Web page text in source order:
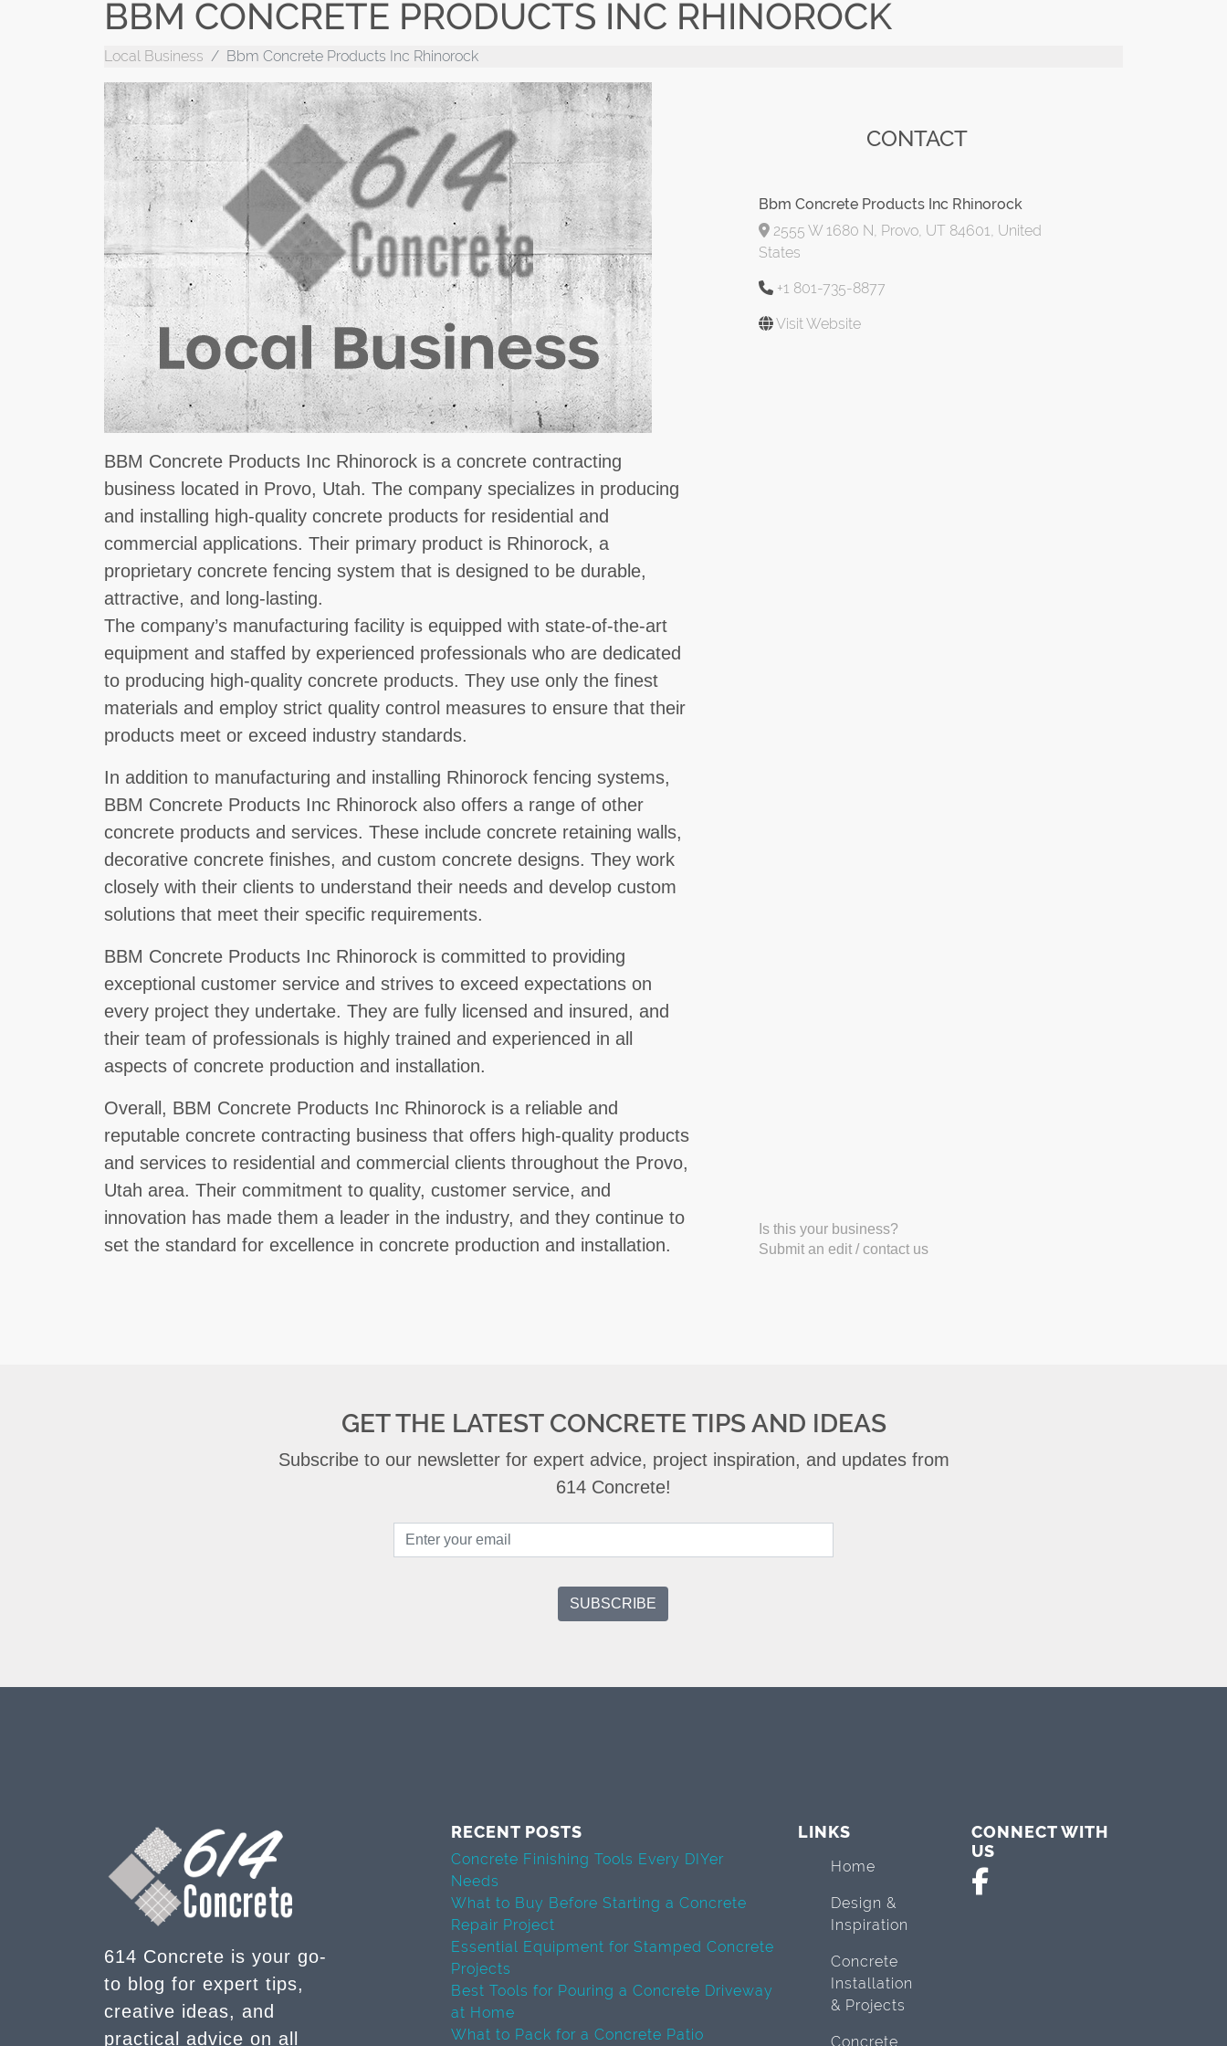
BBM CONCRETE PRODUCTS INC RHINOROCK
Local Business Bbm Concrete Products Inc Rhinorock
BBM Concrete Products Inc Rhinorock is a concrete contracting
business located in Provo, Utah. The company specializes in producing
and installing high-quality concrete products for residential and
commercial applications. Their primary product is Rhinorock, a
proprietary concrete fencing system that is designed to be durable,
attractive, and long-lasting.
The company’s manufacturing facility is equipped with state-of-the-art
equipment and staffed by experienced professionals who are dedicated
to producing high-quality concrete products. They use only the finest
materials and employ strict quality control measures to ensure that their
products meet or exceed industry standards.
In addition to manufacturing and installing Rhinorock fencing systems,
BBM Concrete Products Inc Rhinorock also offers a range of other
concrete products and services. These include concrete retaining walls,
decorative concrete finishes, and custom concrete designs. They work
closely with their clients to understand their needs and develop custom
solutions that meet their specific requirements.
BBM Concrete Products Inc Rhinorock is committed to providing
exceptional customer service and strives to exceed expectations on
every project they undertake. They are fully licensed and insured, and
their team of professionals is highly trained and experienced in all
aspects of concrete production and installation.
Overall, BBM Concrete Products Inc Rhinorock is a reliable and
reputable concrete contracting business that offers high-quality products
and services to residential and commercial clients throughout the Provo,
Utah area. Their commitment to quality, customer service, and
innovation has made them a leader in the industry, and they continue to
set the standard for excellence in concrete production and installation.
CONTACT
Bbm Concrete Products Inc Rhinorock
2555 W 1680 N, Provo, UT 84601, United
States
+1 801-735-8877
Visit Website
Is this your business?
Submit an edit / contact us
GET THE LATEST CONCRETE TIPS AND IDEAS
Subscribe to our newsletter for expert advice, project inspiration, and updates from
614 Concrete!
614 Concrete is your go-
to blog for expert tips,
creative ideas, and
practical advice on all
RECENT POSTS
Concrete Finishing Tools Every DIYer
Needs
What to Buy Before Starting a Concrete
Repair Project
Essential Equipment for Stamped Concrete
Projects
Best Tools for Pouring a Concrete Driveway
at Home
What to Pack for a Concrete Patio
LINKS
Home
Design &
Inspiration
Concrete
Installation
& Projects
Concrete
CONNECT WITH
US